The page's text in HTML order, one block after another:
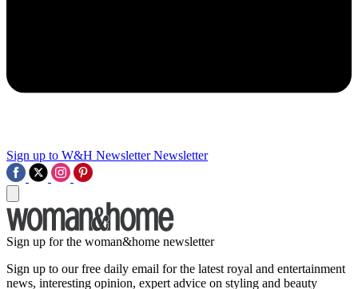
Sign up to W&H Newsletter Newsletter
Sign up for the woman&home newsletter
Sign up to our free daily email for the latest royal and entertainment
news, interesting opinion, expert advice on styling and beauty